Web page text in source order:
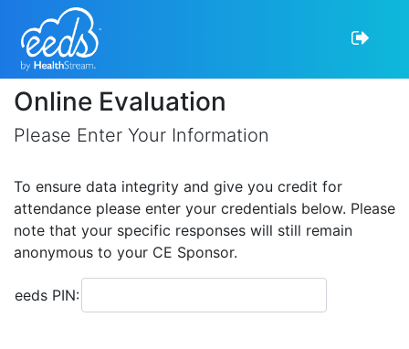
Online Evaluation
Please Enter Your Information
To ensure data integrity and give you credit for
attendance please enter your credentials below. Please
note that your specific responses will still remain
anonymous to your CE Sponsor.
eeds PIN: